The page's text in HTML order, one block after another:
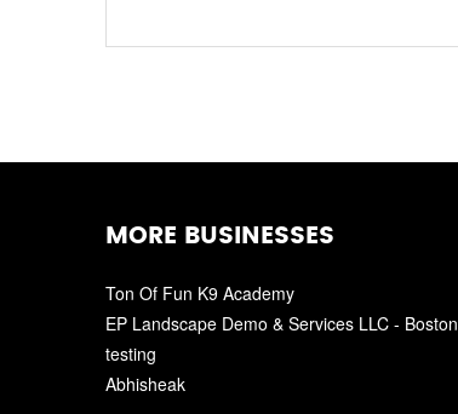
MORE BUSINESSES
Ton Of Fun K9 Academy
EP Landscape Demo & Services LLC - Boston
testing
Abhisheak